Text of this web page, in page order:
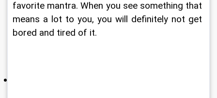
favorite mantra. When you see something that
means a lot to you, you will definitely not get
bored and tired of it.